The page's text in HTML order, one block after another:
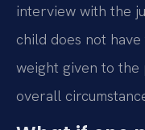
interview with the
child does not
weight given to the
overall